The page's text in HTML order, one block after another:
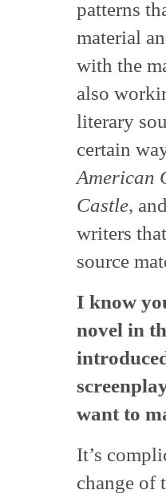
patterns
material
with the
also
literary
certain
American
Castle,
writers
source
I know
novel in
want to
It’s
change of